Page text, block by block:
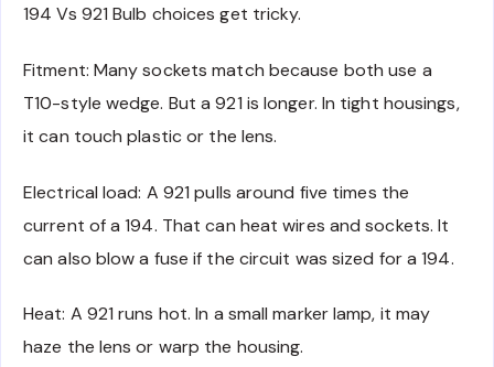
194 Vs 921 Bulb choices get tricky.
Fitment: Many sockets match because both use a
T10-style wedge. But a 921 is longer. In tight housings,
it can touch plastic or the lens.
Electrical load: A 921 pulls around five times the
current of a 194. That can heat wires and sockets. It
can also blow a fuse if the circuit was sized for a 194.
Heat: A 921 runs hot. In a small marker lamp, it may
haze the lens or warp the housing.